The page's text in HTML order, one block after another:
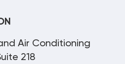
Air Conditioning
218